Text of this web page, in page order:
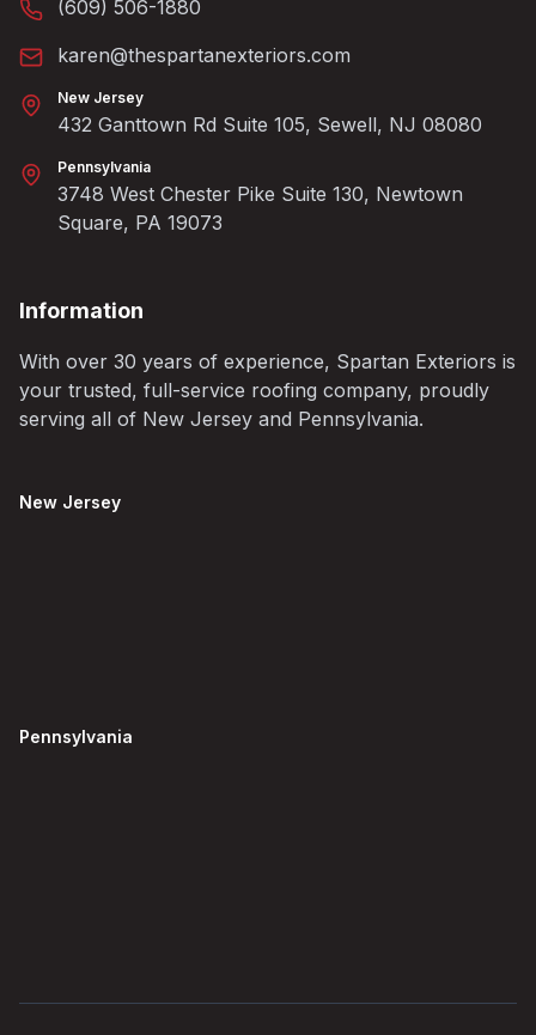
(609) 506-1880
karen@thespartanexteriors.com
New Jersey
432 Ganttown Rd Suite 105, Sewell, NJ 08080
Pennsylvania
3748 West Chester Pike Suite 130, Newtown
Square, PA 19073
Information
With over 30 years of experience, Spartan Exteriors is
your trusted, full-service roofing company, proudly
serving all of New Jersey and Pennsylvania.
New Jersey
Pennsylvania